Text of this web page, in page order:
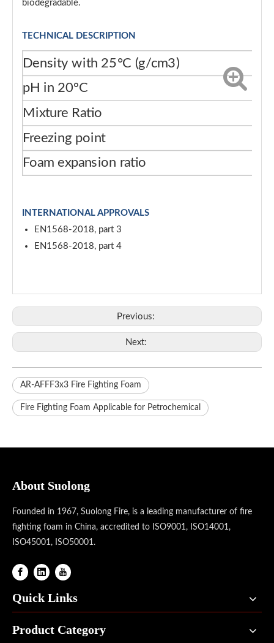
biodegradable.
TECHNICAL DESCRIPTION
Density with 25°C (g/cm3)
pH in 20ºC
Mixture Ratio
Freezing point
Foam expansion ratio
INTERNATIONAL APPROVALS
EN1568-2018, part 3
EN1568-2018, part 4
Previous:
Next:
AR-AFFF3x3 Fire Fighting Foam
Fire Fighting Foam Applicable for Petrochemical
About Suolong
Founded in 1967, Suolong Fire, is a leading manufacturer of fire
fighting foam in China, accredited to ISO9001, ISO14001,
ISO45001, ISO50001.
Quick Links
Product Category